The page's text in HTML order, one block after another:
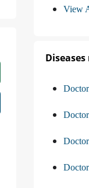
View